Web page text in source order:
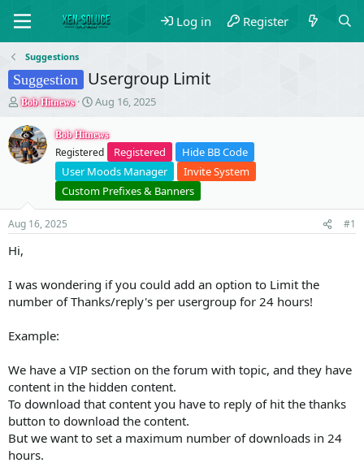
Log in Register
Suggestions
Suggestion Usergroup Limit
T
r
e
a
r
e
Bob Hitnews
S
a
r
t
d
a
t
Aug 16, 2025
Bob Hitnews
Registered Registered
Hide BB Code
User Moods Manager
Invite System
Custom Prefixes & Banners
Aug 16, 2025 #1
Hi,
I was wondering if you could add an option to Limit the
number of Thanks/reply's per usergroup for 24 hours!
Example:
We have a VIP section on the forum with topic, and they have
content in the hidden content.
To download that content you have to reply of hit the thanks
button to download the content.
But we want to set a maximum number of downloads in 24
hours.